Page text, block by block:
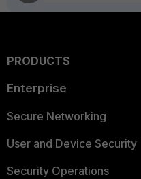
PRODUCTS
Enterprise
Secure Networking
User and Device Security
Security Operations